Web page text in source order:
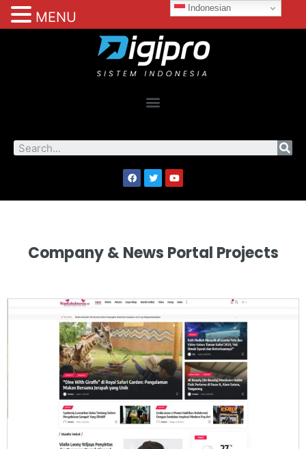
Company & News Portal Projects
Indonesian
MENU